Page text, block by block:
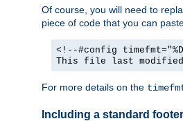
Of course, you will need to
piece of code that you can
<!--#config
This file last modified
For more details on the
Including a standard footer